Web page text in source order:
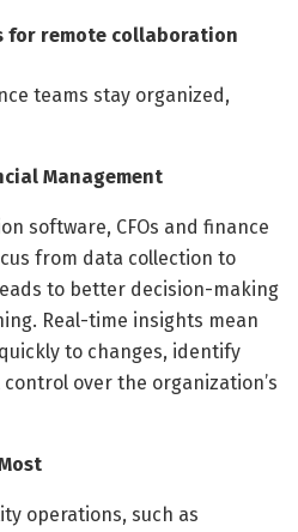
for remote collaboration
teams stay organized,
Management
software, CFOs and finance
from data collection to
to better decision-making
Real-time insights mean
to changes, identify
over the organization’s
operations, such as